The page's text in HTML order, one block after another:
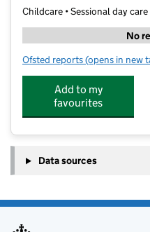
Childcare • Sessional day care
No
Ofsted reports for Old
(opens in new
Add to my
favourites
Data sources